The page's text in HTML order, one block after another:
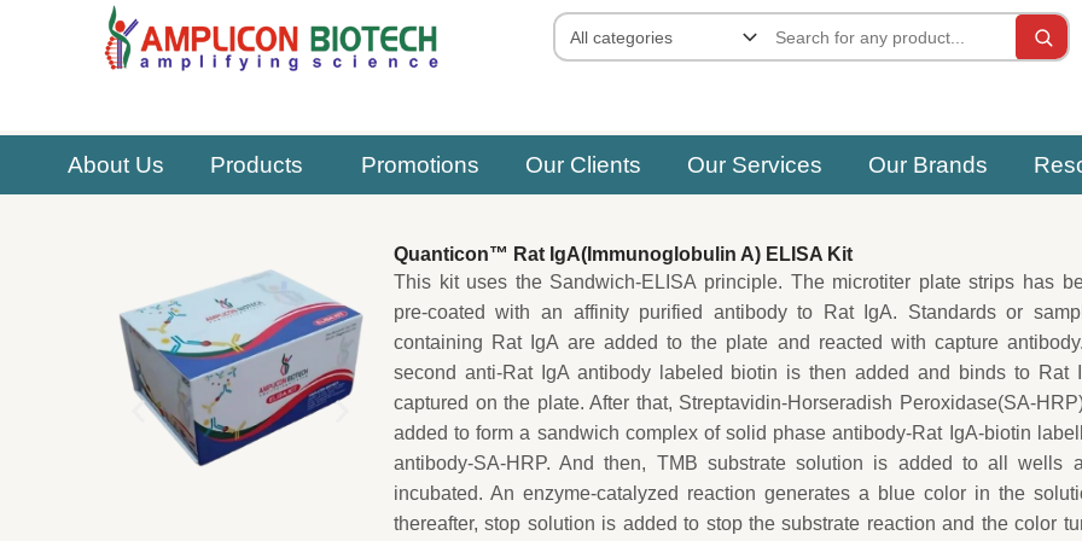
About Us Products Promotions Our Clients Our Services Our Brands
Quanticon™ Rat IgA(Immunoglobulin A) ELISA Kit
This kit uses the Sandwich-ELISA principle. The microtiter plate strips has
pre-coated with an affinity purified antibody to Rat IgA. Standards or
containing Rat IgA are added to the plate and reacted with capture
second anti-Rat IgA antibody labeled biotin is then added and binds to Rat
captured on the plate. After that, Streptavidin-Horseradish Peroxidase(SA-
added to form a sandwich complex of solid phase antibody-Rat IgA-biotin
antibody-SA-HRP. And then, TMB substrate solution is added to all wells
incubated. An enzyme-catalyzed reaction generates a blue color in the
thereafter, stop solution is added to stop the substrate reaction and the color